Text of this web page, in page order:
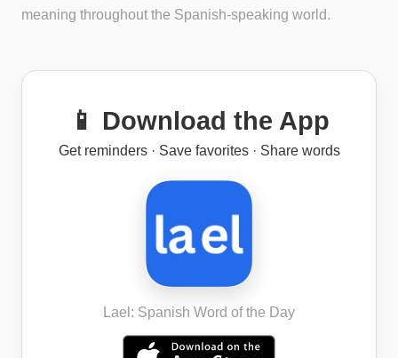
meaning throughout the Spanish-speaking world.
📱 Download the App
Get reminders · Save favorites · Share words
Lael: Spanish Word of the Day